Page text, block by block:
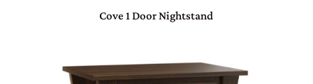
Cove 1 Door Nightstand